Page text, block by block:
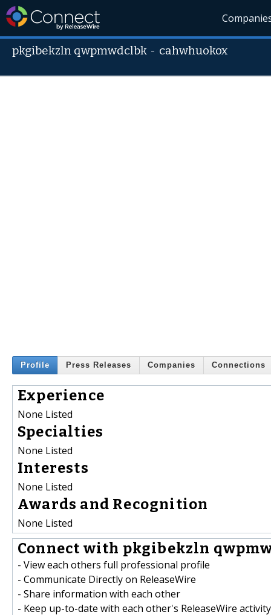
pkgibekzln qwpmwdclbk - cahwhuokox
Profile Press Releases Companies Connections
Experience
None Listed
Specialties
None Listed
Interests
None Listed
Awards and Recognition
None Listed
Connect with pkgibekzln
- View each others full professional profile
- Communicate Directly on ReleaseWire
- Share information with each other
- Keep up-to-date with each other's ReleaseWire activity